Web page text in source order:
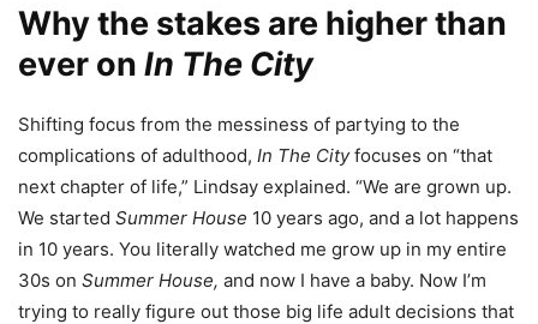
Why the stakes are higher than
ever on In The City
Shifting focus from the messiness of partying to the
complications of adulthood, In The Cityfocuses on “that
next chapter of life,” Lindsay explained. “We are grown up.
We started Summer House 10 years ago, and a lot happens
in 10 years. You literally watched me grow up in my entire
30s on Summer House, and now I have a baby. Now I’m
trying to really figure out those big life adult decisions that